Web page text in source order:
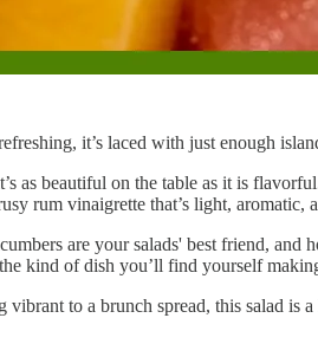
it’s laced with just enough
as beautiful on the table as it is
rum vinaigrette that’s light, aromatic,
are your salads' best friend,
kind of dish you’ll find yourself
to a brunch spread, this salad is a